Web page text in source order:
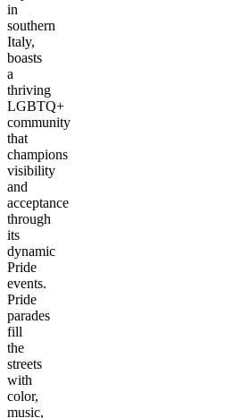
in
southern
Italy,
boasts
a
thriving
LGBTQ+
community
that
champions
visibility
and
acceptance
through
its
dynamic
Pride
events.
Pride
parades
fill
the
streets
with
color,
music,